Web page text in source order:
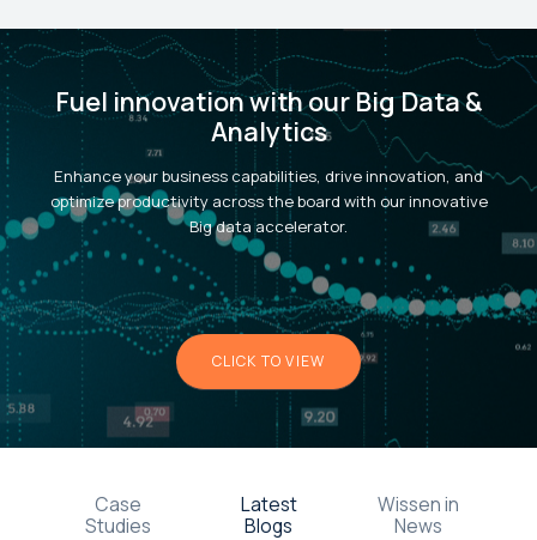
Fuel innovation with our Big Data &
Analytics
Enhance your business capabilities, drive innovation, and
optimize productivity across the board with our innovative
Big data accelerator.
CLICK TO VIEW
Case
Studies
Latest
Blogs
Wissen in
News